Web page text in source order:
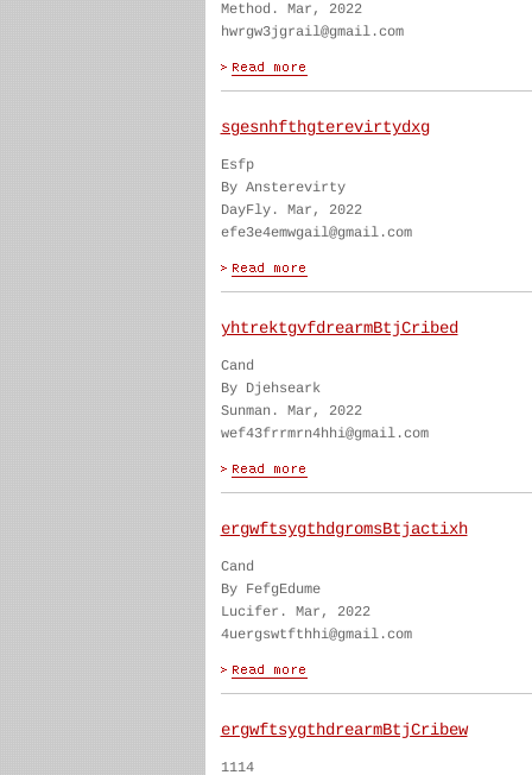
Method. Mar, 2022
hwrgw3jgrail@gmail.com
sgesnhfthgterevirtydxg
Esfp
By Ansterevirty
DayFly. Mar, 2022
efe3e4emwgail@gmail.com
yhtrektgvfdrearmBtjCribed
Cand
By Djehseark
Sunman. Mar, 2022
wef43frrmrn4hhi@gmail.com
ergwftsygthdgromsBtjactixh
Cand
By FefgEdume
Lucifer. Mar, 2022
4uergswtfthhi@gmail.com
ergwftsygthdrearmBtjCribew
1114